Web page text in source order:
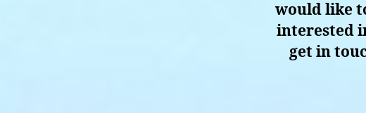
would like
interested
get in